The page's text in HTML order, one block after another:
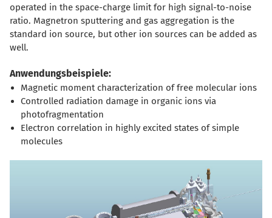
operated in the space-charge limit for high signal-to-noise
ratio. Magnetron sputtering and gas aggregation is the
standard ion source, but other ion sources can be added as
well.
Anwendungsbeispiele:
Magnetic moment characterization of free molecular ions
Controlled radiation damage in organic ions via
photofragmentation
Electron correlation in highly excited states of simple
molecules